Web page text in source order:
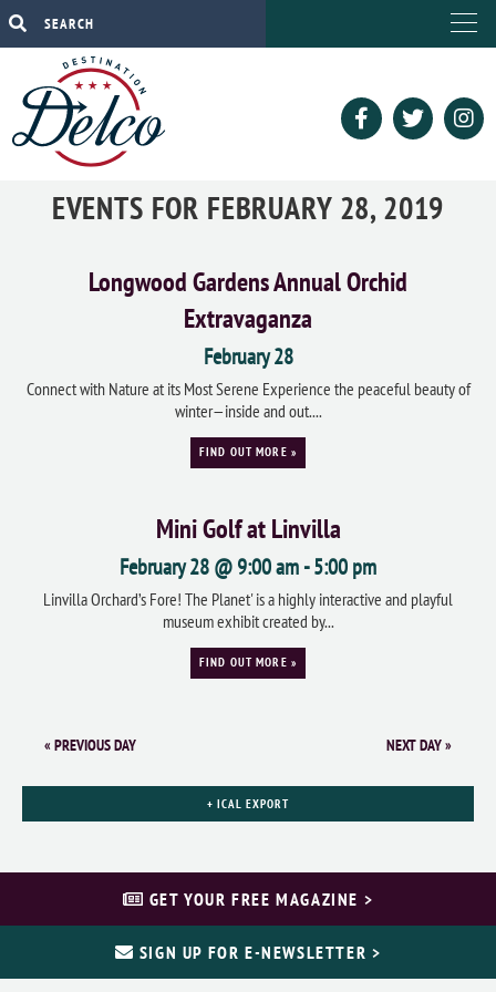
EVENTS FOR FEBRUARY 28, 2019
Longwood Gardens Annual Orchid
Extravaganza
February 28
Connect with Nature at its Most Serene Experience the peaceful beauty of
winter—inside and out....
FIND OUT MORE »
Mini Golf at Linvilla
February 28 @ 9:00 am -5:00 pm
Linvilla Orchard’s Fore! The Planet' is a highly interactive and playful
museum exhibit created by...
FIND OUT MORE »
«PREVIOUS DAY NEXT DAY»
+ ICAL EXPORT
GET YOUR FREE MAGAZINE >
SIGN UP FOR E-NEWSLETTER >